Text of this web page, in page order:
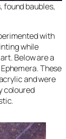
found baubles,
with
while
Below are a
Ephemera.These
and were
coloured